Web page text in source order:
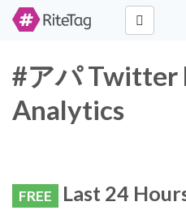
#アパ Twitter
Analytics
FREE Last 24